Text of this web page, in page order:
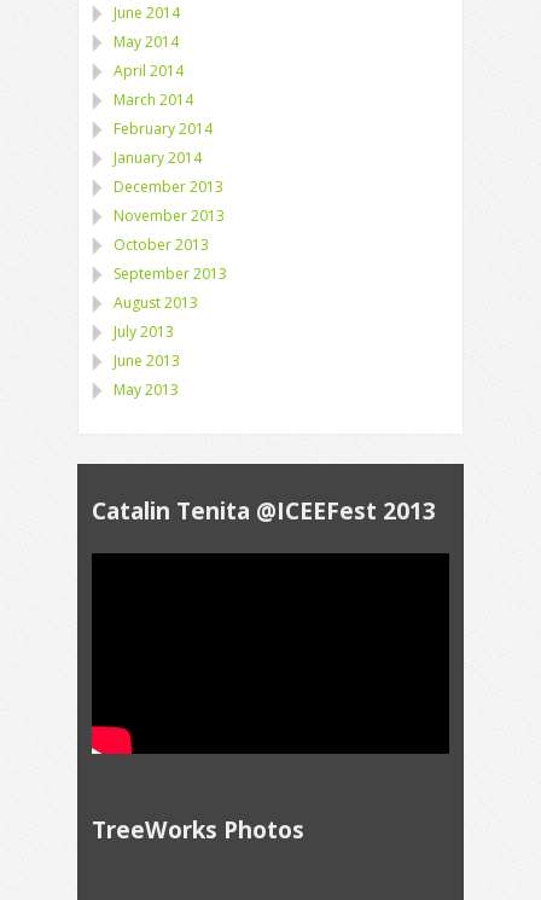
June 2014
May 2014
April 2014
March 2014
February 2014
January 2014
December 2013
November 2013
October 2013
September 2013
August 2013
July 2013
June 2013
May 2013
Catalin Tenita @ICEEFest 2013
TreeWorks Photos